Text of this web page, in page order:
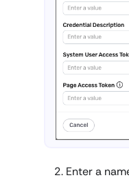
Enter a